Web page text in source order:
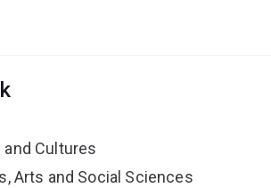
Cultures
Arts and Social Sciences